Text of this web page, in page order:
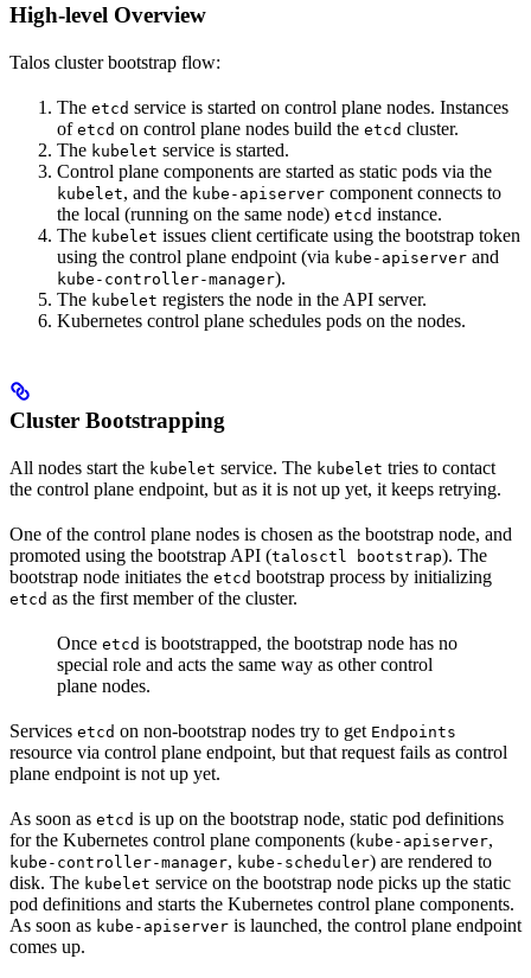
High-level Overview
Talos cluster bootstrap flow:
The etcd service is started on control plane nodes. Instances
of etcd on control plane nodes build the etcd cluster.
The kubelet service is started.
Control plane components are started as static pods via the
kubelet, and the kube-apiserver component connects to
the local (running on the same node) etcd instance.
The kubelet issues client certificate using the bootstrap token
using the control plane endpoint (via kube-apiserver and
kube-controller-manager).
The kubelet registers the node in the API server.
Kubernetes control plane schedules pods on the nodes.
Cluster Bootstrapping
All nodes start the kubelet service. The kubelet tries to contact
the control plane endpoint, but as it is not up yet, it keeps retrying.
One of the control plane nodes is chosen as the bootstrap node, and
promoted using the bootstrap API (talosctl bootstrap). The
bootstrap node initiates the etcd bootstrap process by initializing
etcd as the first member of the cluster.
Once etcd is bootstrapped, the bootstrap node has no
special role and acts the same way as other control
plane nodes.
Services etcd on non-bootstrap nodes try to get Endpoints
resource via control plane endpoint, but that request fails as control
plane endpoint is not up yet.
As soon as etcd is up on the bootstrap node, static pod definitions
for the Kubernetes control plane components (kube-apiserver,
kube-controller-manager, kube-scheduler) are rendered to
disk. The kubelet service on the bootstrap node picks up the static
pod definitions and starts the Kubernetes control plane components.
As soon as kube-apiserver is launched, the control plane endpoint
comes up.